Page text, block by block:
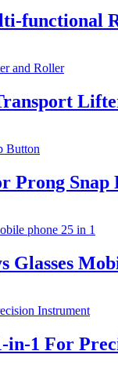
functional
Prong Snap
Glasses
in-1 For